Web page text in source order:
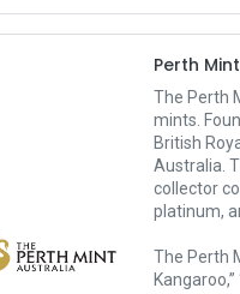
Perth Mint
The Perth
mints.
British
Australia.
collector
platinum,
The Perth